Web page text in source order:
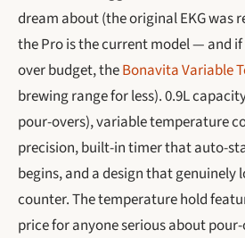
dream about (the original EKG was
the Pro is the current model — and if
over budget, theBonavita Variable
brewing range for less). 0.9L
pour-overs), variable temperature
precision, built-in timer that auto-
begins, and a design that genuinely
counter. The temperature hold
price for anyone serious about pour-